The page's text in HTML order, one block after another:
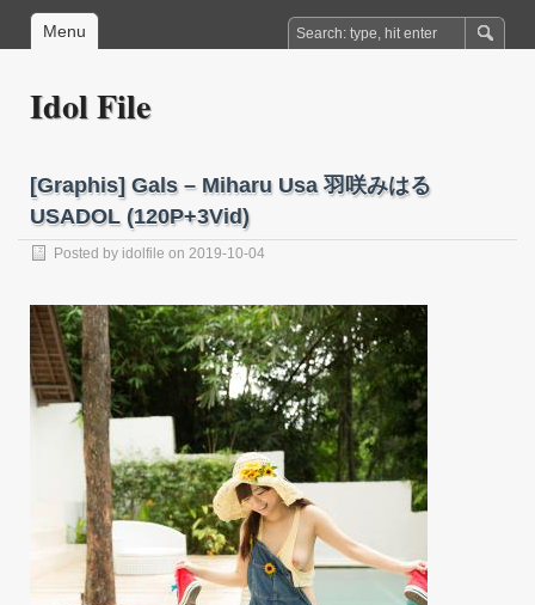
Menu
Idol File
[Graphis] Gals – Miharu Usa 羽咲みはる
USADOL (120P+3Vid)
Posted by idolfile on 2019-10-04